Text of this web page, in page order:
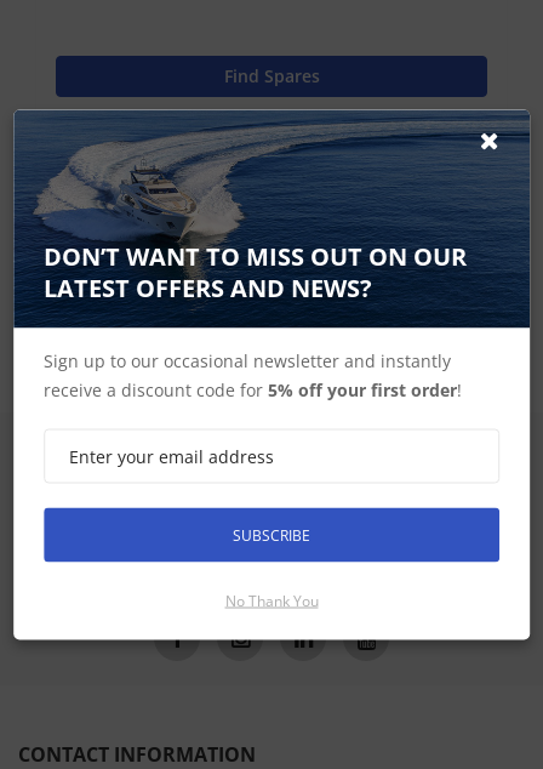
Find Spares
Garmin Home
GPSMAP 600 Series Accessories
SIGN UP FOR LATEST PRODUCTS
CONTACT INFORMATION
DON’T WANT TO MISS OUT ON OUR
LATEST OFFERS AND NEWS?
Sign up to our occasional newsletter and instantly
receive a discount code for5% off your first order!
SUBSCRIBE
No Thank You